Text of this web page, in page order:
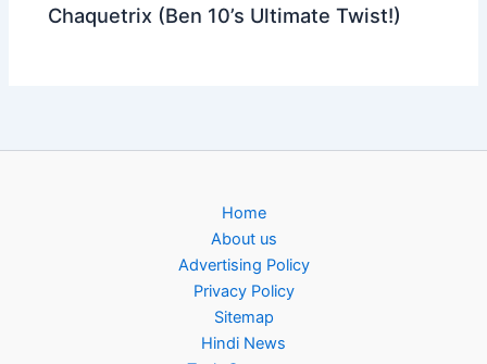
Chaquetrix (Ben 10’s Ultimate Twist!)
Home
About us
Advertising Policy
Privacy Policy
Sitemap
Hindi News